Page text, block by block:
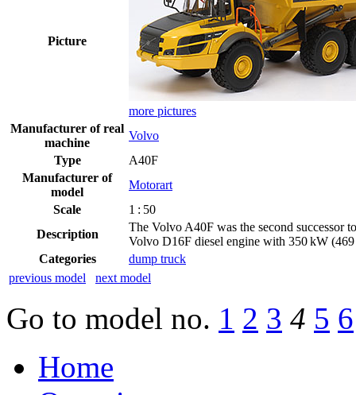
Picture
more pictures
Manufacturer of real
machine
Volvo
Type
A40F
Manufacturer of
model
Motorart
Scale
1 : 50
Description
The Volvo A40F was the second successor
Volvo D16F diesel engine with 350 kW (469
Categories
dump truck
previous model
next model
Go to model no. 1 2 3 4 5 6
Home